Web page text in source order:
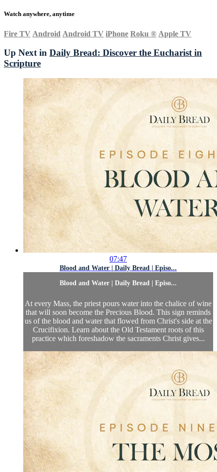
Watch anywhere, anytime
Fire TV Android Android TV iPhone Roku ® Apple TV
Up Next in Daily Bread: Discover the Eucharist in
Scripture
07:47
Blood and Water | Daily Bread | Episo...
Blood and Water | Daily Bread | Episo...
At every Mass, the priest pours water into the chalice of wine
that will soon become the Precious Blood. This sign reminds
us of the blood and water that flowed from Christ's side at the
Crucifixion. Learn about the Old Testament roots of this
practice which foreshadow the sacraments Christ gives...